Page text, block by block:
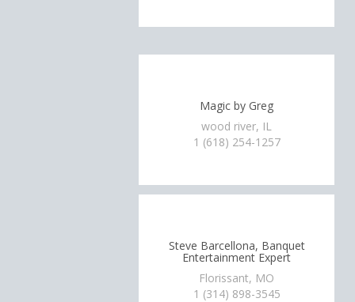
Magic by Greg
wood river, IL
1 (618) 254-1257
Steve Barcellona, Banquet
Entertainment Expert
Florissant, MO
1 (314) 898-3545